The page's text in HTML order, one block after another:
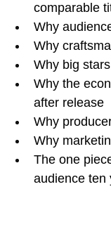
comparable
Why
Why
Why big
Why the
after release
Why
Why
The one
audience ten